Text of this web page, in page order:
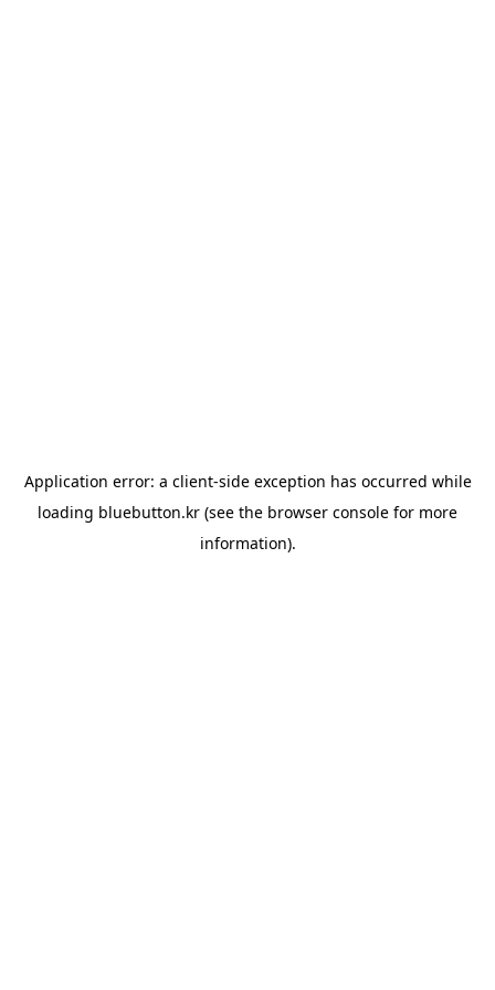
Application error: a client-side exception has occurred while
loading bluebutton.kr (see the browser console for more
information).